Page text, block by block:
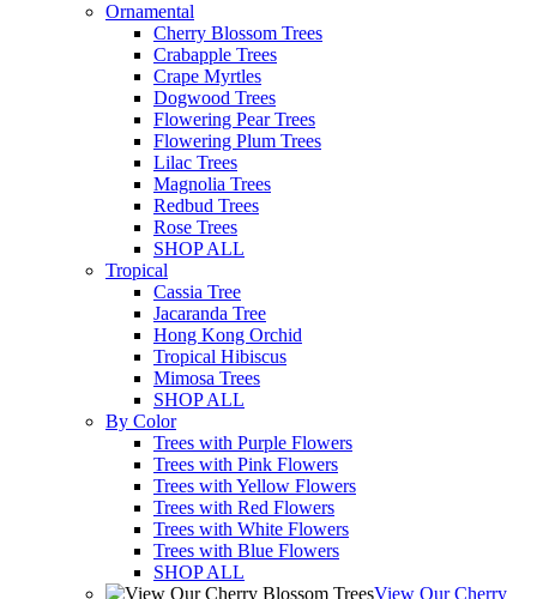
Ornamental
Cherry Blossom Trees
Crabapple Trees
Crape Myrtles
Dogwood Trees
Flowering Pear Trees
Flowering Plum Trees
Lilac Trees
Magnolia Trees
Redbud Trees
Rose Trees
SHOP ALL
Tropical
Cassia Tree
Jacaranda Tree
Hong Kong Orchid
Tropical Hibiscus
Mimosa Trees
SHOP ALL
By Color
Trees with Purple Flowers
Trees with Pink Flowers
Trees with Yellow Flowers
Trees with Red Flowers
Trees with White Flowers
Trees with Blue Flowers
SHOP ALL
View Our Cherry